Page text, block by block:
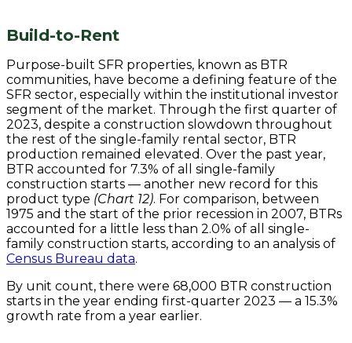
Build-to-Rent
Purpose-built SFR properties, known as BTR
communities, have become a defining feature of the
SFR sector, especially within the institutional investor
segment of the market. Through the first quarter of
2023, despite a construction slowdown throughout
the rest of the single-family rental sector, BTR
production remained elevated. Over the past year,
BTR accounted for 7.3% of all single-family
construction starts — another new record for this
product type (Chart 12). For comparison, between
1975 and the start of the prior recession in 2007, BTRs
accounted for a little less than 2.0% of all single-
family construction starts, according to an analysis of
Census Bureau data.
By unit count, there were 68,000 BTR construction
starts in the year ending first-quarter 2023 — a 15.3%
growth rate from a year earlier.